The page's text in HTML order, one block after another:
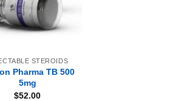
STEROIDS
Pharma TB 500
5mg
$52.00